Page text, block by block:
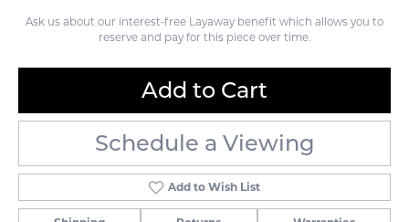
Ask us about our interest-free Layaway benefit which allows you to
reserve and pay for this piece over time.
Add to Cart
Schedule a Viewing
Add to Wish List